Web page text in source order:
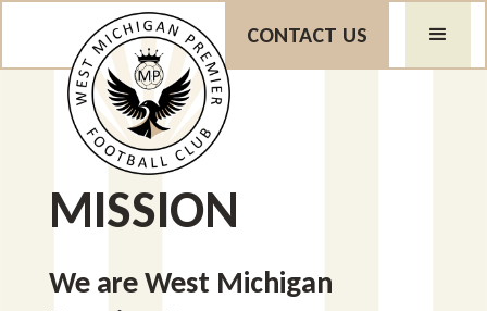
CONTACT US
MISSION
We are West Michigan